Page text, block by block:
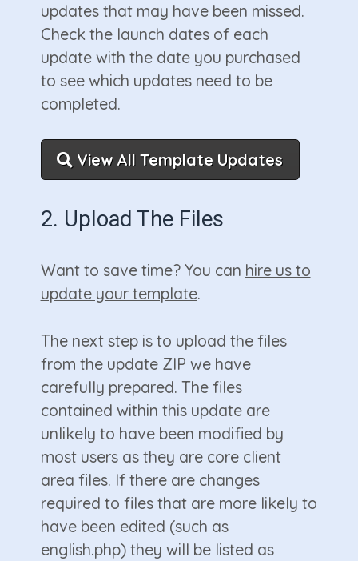
updates that may have been missed.
Check the launch dates of each
update with the date you purchased
to see which updates need to be
completed.
View All Template Updates
2. Upload The Files
Want to save time? You can hire us to
update your template.
The next step is to upload the files
from the update ZIP we have
carefully prepared. The files
contained within this update are
unlikely to have been modified by
most users as they are core client
area files. If there are changes
required to files that are more likely to
have been edited (such as
english.php) they will be listed as